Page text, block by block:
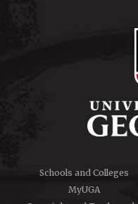
Schools and Colleges
MyUGA